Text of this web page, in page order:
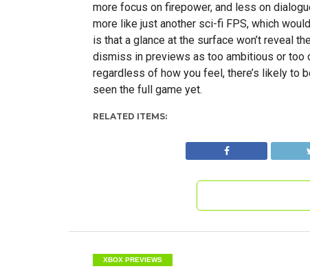
more focus on firepower, and less on
more like just another sci-fi FPS, which
is that a glance at the surface won’t reveal
dismiss in previews as too ambitious or too
regardless of how you feel, there’s likely to
seen the full game yet.
RELATED ITEMS:
XBOX PREVIEWS